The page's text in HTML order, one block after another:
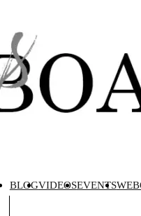
BLOGVIDEOSEVENTS